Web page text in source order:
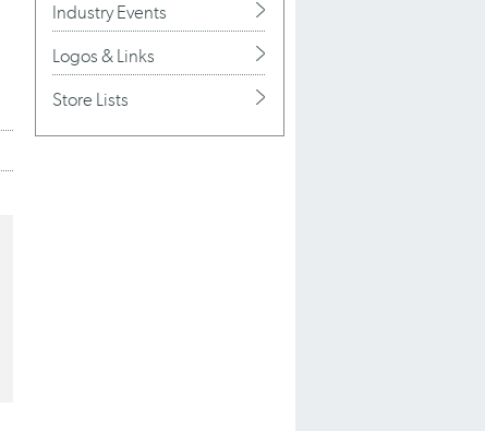
Industry Events
Logos & Links
Store Lists